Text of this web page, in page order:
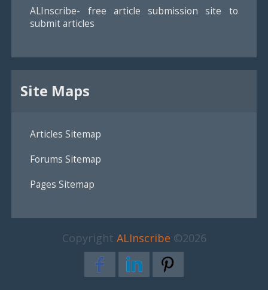
ALInscribe- free article submission site to
submit articles
Site Maps
Articles Sitemap
Forums Sitemap
Pages Sitemap
Copyright ALInscribe ©2026